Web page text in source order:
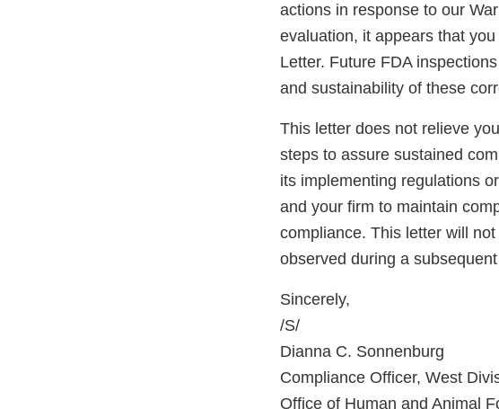
actions in response to our
evaluation, it appears that
Letter. Future FDA
and sustainability of these
This letter does not relieve
steps to assure sustained
its implementing regulations
and your firm to maintain
compliance. This letter will
observed during a
Sincerely,
/S/
Dianna C. Sonnenburg
Compliance Officer, West
Office of Human and Animal